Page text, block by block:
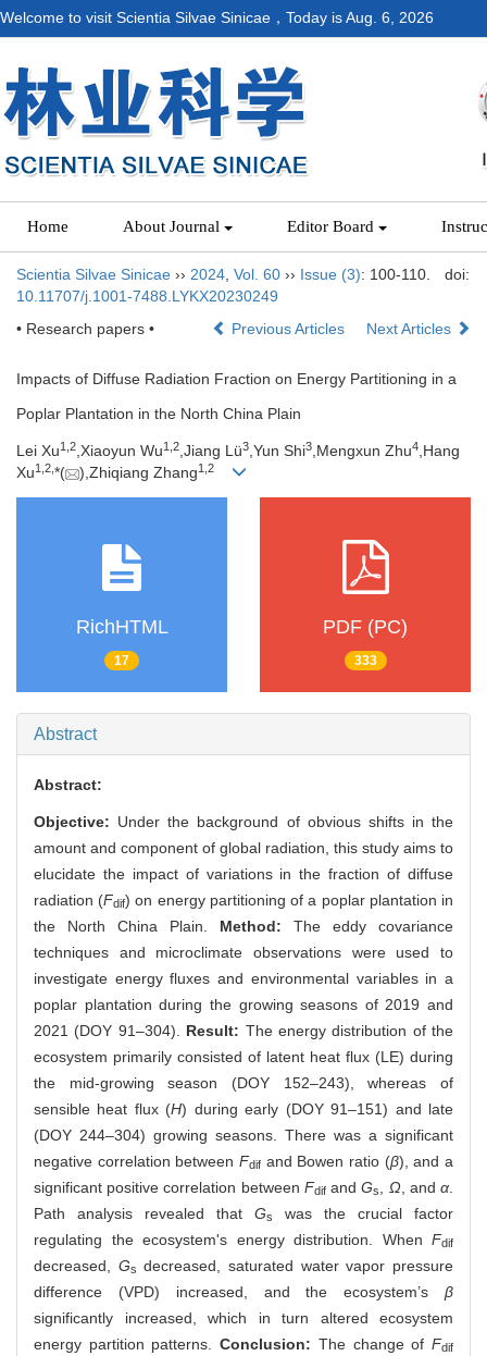
Welcome to visit Scientia Silvae Sinicae，Today isAug. 6, 2026
Home About Journal Editor Board
Scientia Silvae Sinicae ›› 2024 Vol. 60 ›› Issue (3): 100-110.
doi:
10.11707/j.1001-7488.LYKX20230249
• Research papers •
Previous Articles Next Articles
Impacts of Diffuse Radiation Fraction on Energy Partitioning in a
Poplar Plantation in the North China Plain
Lei Xu1, 2,Xiaoyun Wu1, 2,Jiang Lü3,Yun Shi3,Mengxun Zhu4,Hang
Xu1, 2, *( ),Zhiqiang Zhang1, 2
RichHTML
17
PDF (PC)
333
Abstract
Abstract:
Objective: Under the background of obvious shifts in the
amount and component of global radiation, this study aims to
elucidate the impact of variations in the fraction of diffuse
radiation (Fdif) on energy partitioning of a poplar plantation in
the North China Plain. Method: The eddy covariance
techniques and microclimate observations were used to
investigate energy fluxes and environmental variables in a
poplar plantation during the growing seasons of 2019 and
2021 (DOY 91–304). Result: The energy distribution of the
ecosystem primarily consisted of latent heat flux (LE) during
the mid-growing season (DOY 152–243), whereas of
sensible heat flux (H) during early (DOY 91–151) and late
(DOY 244–304) growing seasons. There was a significant
negative correlation between Fdif and Bowen ratio (β), and a
significant positive correlation between FdifandGs Ω, andα
Path analysis revealed that Gs
was the crucial factor
regulating the ecosystem's energy distribution. When Fdif
decreased, Gs decreased, saturated water vapor pressure
difference (VPD) increased, and the ecosystem’s β
significantly increased, which in turn altered ecosystem
energy partition patterns.Conclusion: The change ofFdif